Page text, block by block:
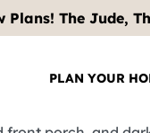
Plans! The Jude,
PLAN YOUR